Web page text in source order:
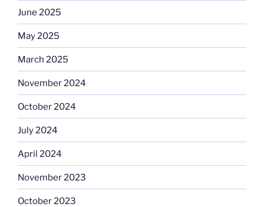
June 2025
May 2025
March 2025
November 2024
October 2024
July 2024
April 2024
November 2023
October 2023